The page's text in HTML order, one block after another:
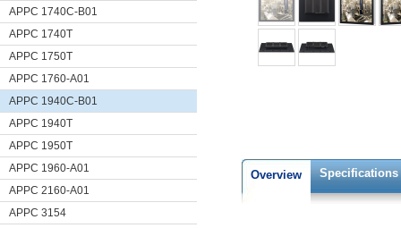
APPC 1740C-B01
APPC 1740T
APPC 1750T
APPC 1760-A01
APPC 1940C-B01
APPC 1940T
APPC 1950T
APPC 1960-A01
APPC 2160-A01
APPC 3154
Overview Specifications